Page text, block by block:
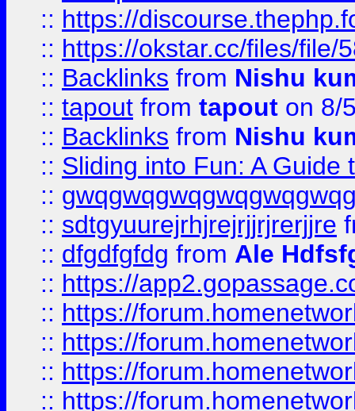
:: https://
:: https://okstar.cc/files/file/
:: Backlinks from Nishu
:: tapout from tapout on 8/
:: Backlinks from Nishu
:: Sliding into Fun: A Guide
::
:: sdtgyuurejrhjrejrjjrjrerjjre
:: dfgdfgfdg from Ale
:: https://
:: https://
:: https://
:: https://
:: https://